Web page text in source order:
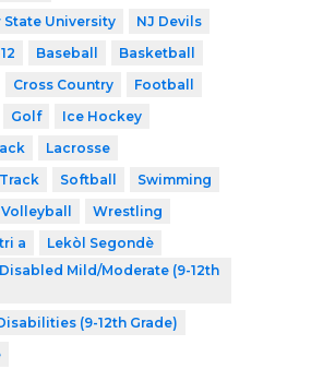
University
NJ Devils
Baseball
Basketball
Cross Country
Football
Golf
Ice Hockey
Lacrosse
Softball
Swimming
Volleyball
Wrestling
a
Lekòl Segondè
Mild/Moderate (9-12th
(9-12th Grade)